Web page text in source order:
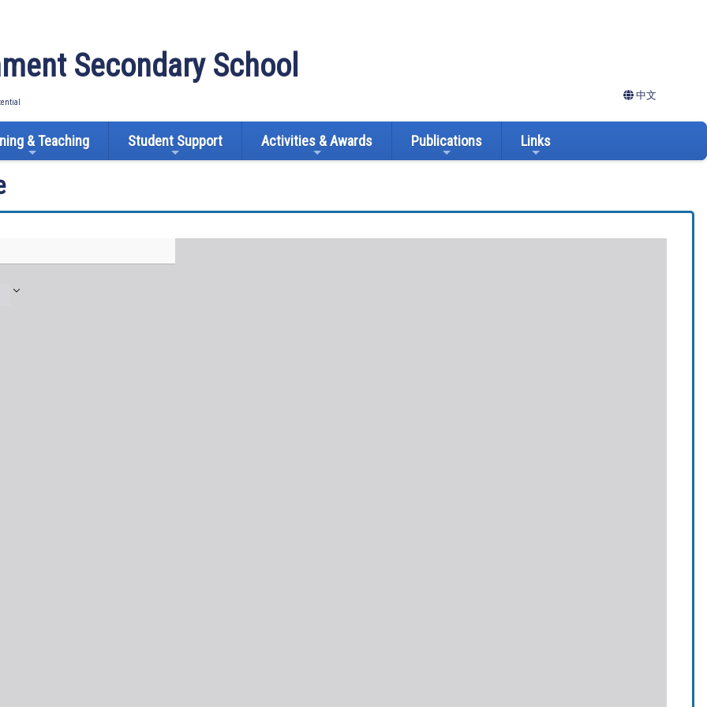
Secondary School
中文
& Teaching Student Support Activities & Awards Publications Links